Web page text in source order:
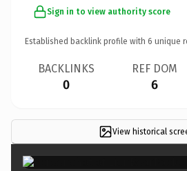
Sign in to view authority score
Established backlink profile with 6 unique
BACKLINKS
0
REF DOM
6
View historical